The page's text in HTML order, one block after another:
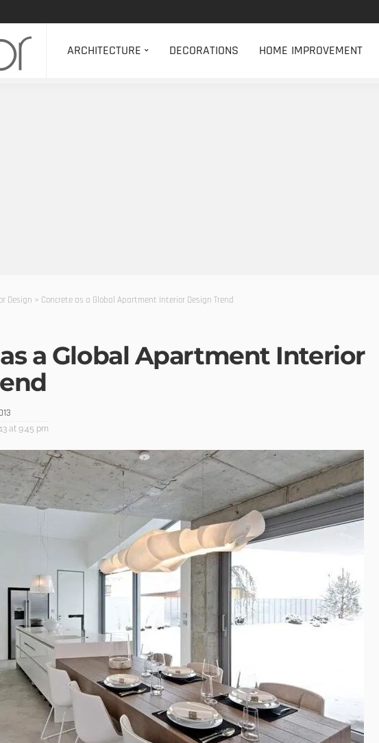
ARCHITECTURE DECORATIONS HOME IMPROVEMENT
Design > Concrete as a Global Apartment Interior Design Trend
a Global Apartment Interior
at 9:45 pm